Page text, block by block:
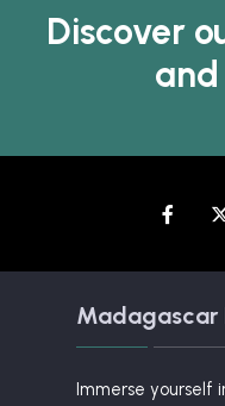
Discover
and
Madagascar
Immerse yourself